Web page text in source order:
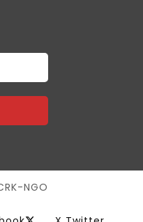
NGO